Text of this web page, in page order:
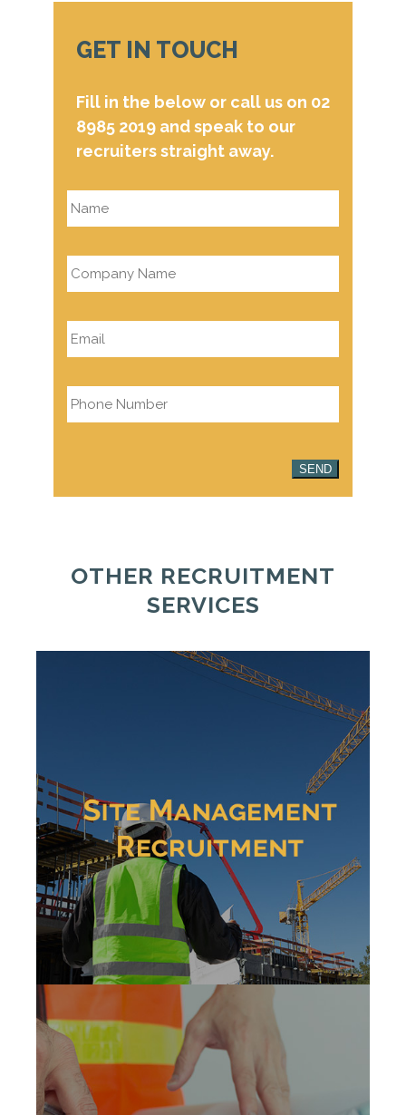
GET IN TOUCH
Fill in the below or call us on 02
8985 2019 and speak to our
recruiters straight away.
Name *
Company
Name *
Email *
Phone *
SEND
OTHER RECRUITMENT
SERVICES